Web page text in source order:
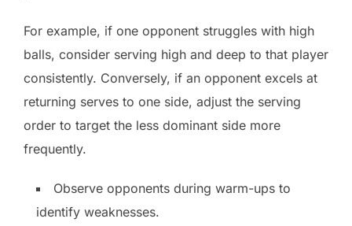
For example, if one opponent struggles with high
balls, consider serving high and deep to that player
consistently. Conversely, if an opponent excels at
returning serves to one side, adjust the serving
order to target the less dominant side more
frequently.
Observe opponents during warm-ups to
identify weaknesses.